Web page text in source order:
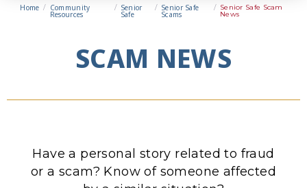
Home / Community
Resources
/ Senior
Safe
/ Senior Safe
Scams
/ Senior Safe Scam
News
SCAM NEWS
Have a personal story related to fraud
or a scam? Know of someone affected